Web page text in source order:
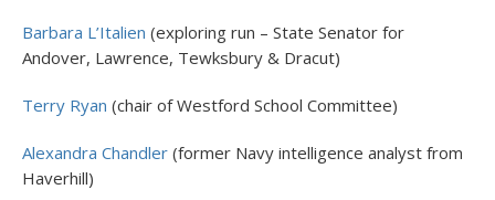
Barbara L’Italien (exploring run – State Senator for
Andover, Lawrence, Tewksbury & Dracut)
Terry Ryan (chair of Westford School Committee)
Alexandra Chandler (former Navy intelligence analyst from
Haverhill)